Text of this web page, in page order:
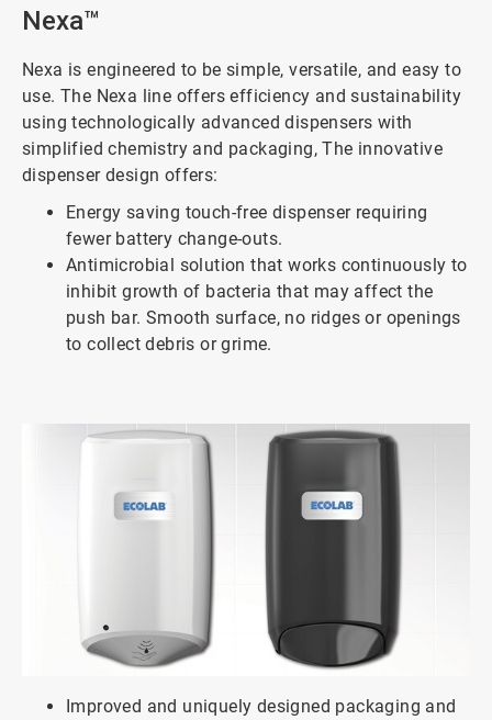
Nexa™
Nexa is engineered to be simple, versatile, and easy to
use. The Nexa line offers efficiency and sustainability
using technologically advanced dispensers with
simplified chemistry and packaging, The innovative
dispenser design offers:
Energy saving touch-free dispenser requiring
fewer battery change-outs.
Antimicrobial solution that works continuously to
inhibit growth of bacteria that may affect the
push bar. Smooth surface, no ridges or openings
to collect debris or grime.
Improved and uniquely designed packaging and